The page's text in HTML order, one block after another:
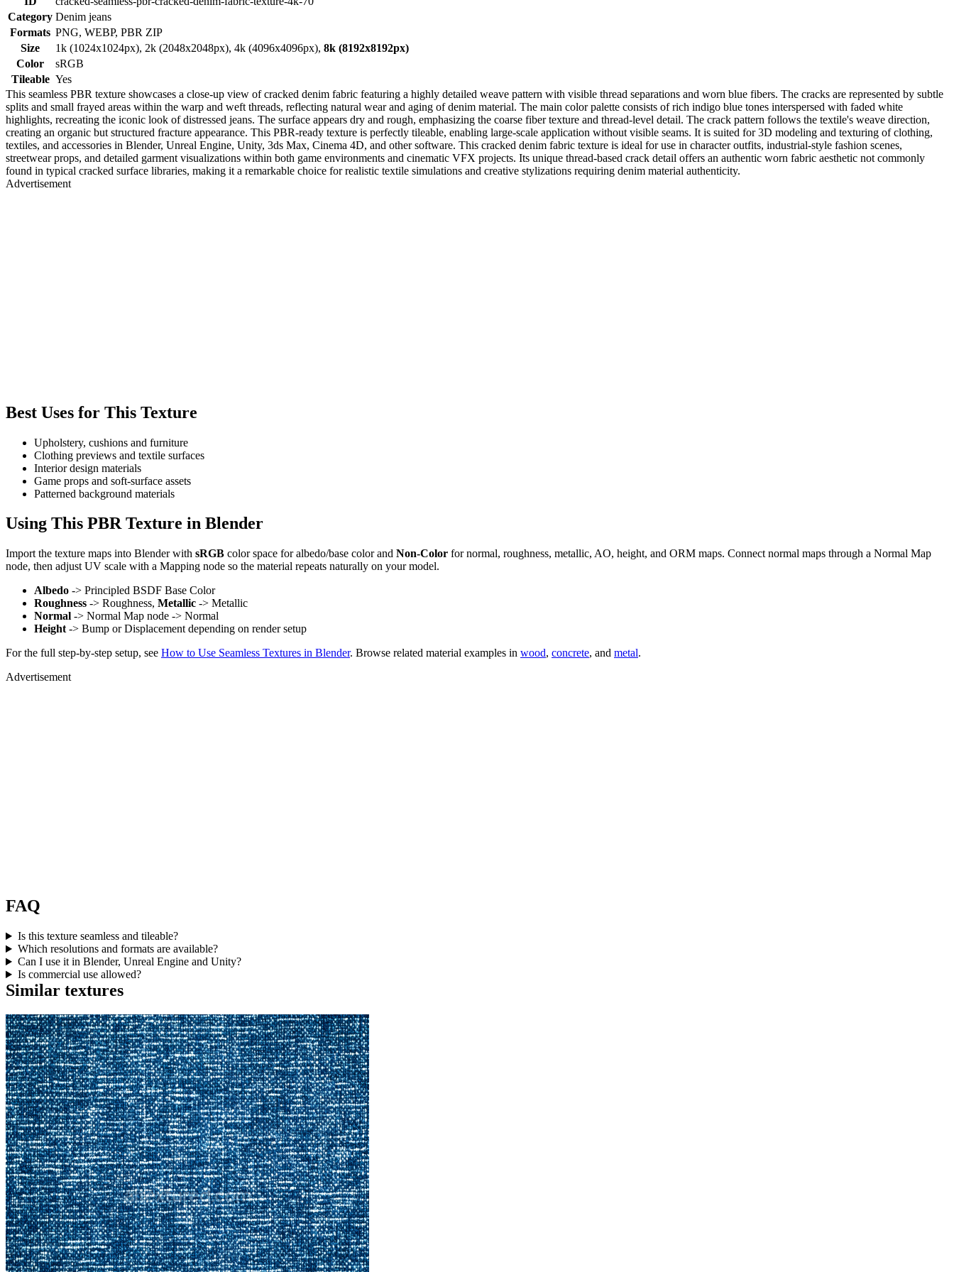
Category Denim jeans
Formats PNG, WEBP, PBR ZIP
Size
1k (1024x1024px), 2k (2048x2048px), 4k (4096x4096px), 8k (8192x8192px)
Color
sRGB
Tileable Yes
This seamless PBR texture showcases a close-up view of cracked denim fabric featuring a highly detailed weave pattern with visible thread separations and worn blue fibers. The cracks are represented by subtle
splits and small frayed areas within the warp and weft threads, reflecting natural wear and aging of denim material. The main color palette consists of rich indigo blue tones interspersed with faded white
highlights, recreating the iconic look of distressed jeans. The surface appears dry and rough, emphasizing the coarse fiber texture and thread-level detail. The crack pattern follows the textile's weave direction,
creating an organic but structured fracture appearance. This PBR-ready texture is perfectly tileable, enabling large-scale application without visible seams. It is suited for 3D modeling and texturing of clothing,
textiles, and accessories in Blender, Unreal Engine, Unity, 3ds Max, Cinema 4D, and other software. This cracked denim fabric texture is ideal for use in character outfits, industrial-style fashion scenes,
streetwear props, and detailed garment visualizations within both game environments and cinematic VFX projects. Its unique thread-based crack detail offers an authentic worn fabric aesthetic not commonly
found in typical cracked surface libraries, making it a remarkable choice for realistic textile simulations and creative stylizations requiring denim material authenticity.
Advertisement
Best Uses for This Texture
Upholstery, cushions and furniture
Clothing previews and textile surfaces
Interior design materials
Game props and soft-surface assets
Patterned background materials
Using This PBR Texture in Blender
Import the texture maps into Blender with sRGB color space for albedo/base color and Non-Color for normal, roughness, metallic, AO, height, and ORM maps. Connect normal maps through a Normal Map
node, then adjust UV scale with a Mapping node so the material repeats naturally on your model.
Albedo -> Principled BSDF Base Color
Roughness -> Roughness, Metallic -> Metallic
Normal -> Normal Map node -> Normal
Height -> Bump or Displacement depending on render setup
For the full step-by-step setup, see How to Use Seamless Textures in Blender. Browse related material examples in wood, concrete, and metal.
Advertisement
FAQ
Is this texture seamless and tileable?
Which resolutions and formats are available?
Can I use it in Blender, Unreal Engine and Unity?
Is commercial use allowed?
Similar textures